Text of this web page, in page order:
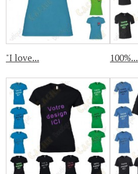
"I love... 100%...